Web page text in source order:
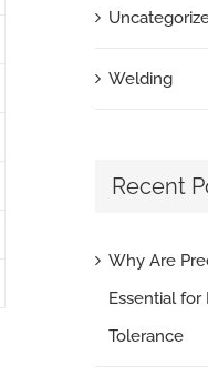
Welding
Recent
Why Are
Essential
Tolerance